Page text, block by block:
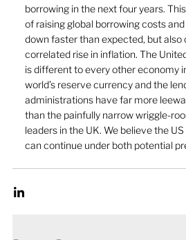
borrowing in the next four years.
of raising global borrowing costs
down faster than expected, but also
correlated rise in inflation. The
is different to every other economy
world’s reserve currency and the
administrations have far more
than the painfully narrow wriggle-
leaders in the UK. We believe the
can continue under both potential